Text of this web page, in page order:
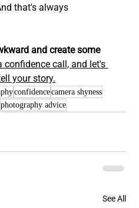
that's always
and create some
confidence call, and let's
your story.
confidencecamera shyness
photography advice
See All